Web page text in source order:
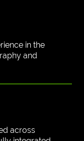
in the
and
across